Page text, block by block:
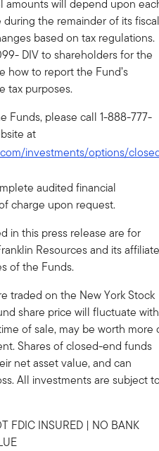
amounts will depend upon
the remainder of its fiscal
based on tax regulations.
DIV to shareholders for the
how to report the Fund’s
tax purposes.
Funds, please call 1-888-777-
at
investments/options/
audited financial
charge upon request.
in this press release are for
Resources and its
of the Funds.
traded on the New York Stock
share price will fluctuate with
of sale, may be worth more
Shares of closed-end funds
net asset value, and can
All investments are subject
FDIC INSURED | NO BANK